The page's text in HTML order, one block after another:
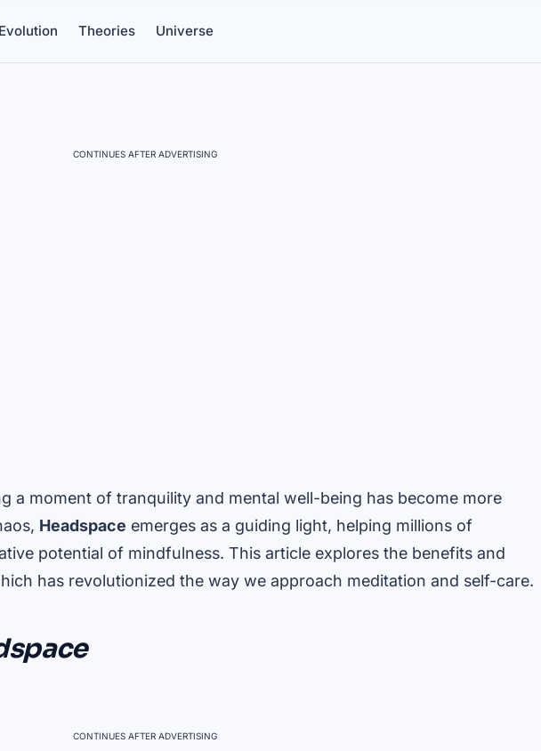
Evolution Theories Universe
CONTINUES AFTER ADVERTISING
a moment of tranquility and mental well-being has become more
Headspace emerges as a guiding light, helping millions of
potential of mindfulness. This article explores the benefits and
has revolutionized the way we approach meditation and self-care.
CONTINUES AFTER ADVERTISING